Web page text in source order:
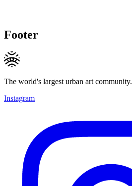
Footer
The world's largest urban art community.
Instagram